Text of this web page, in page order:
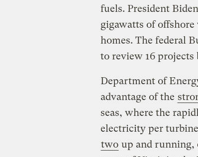
fuels. President
gigawatts of
homes. The federal
to review 16 projects
Department of
advantage of the
seas, where the
electricity per
two up and running,